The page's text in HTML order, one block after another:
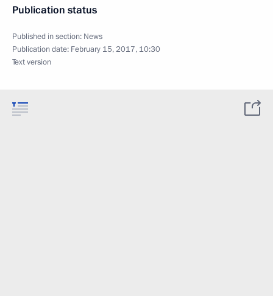
Publication status
Published in section: News
Publication date: February 15, 2017, 10:30
Text version